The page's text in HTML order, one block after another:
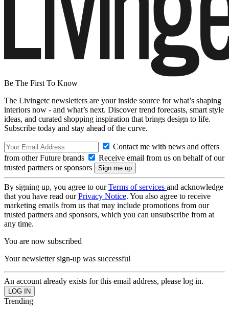
Be The First To Know
The Livingetc newsletters are your inside source for what’s shaping
interiors now - and what’s next. Discover trend forecasts, smart style
ideas, and curated shopping inspiration that brings design to life.
Subscribe today and stay ahead of the curve.
Contact me with news and offers
from other Future brands
Receive email from us on behalf of our
trusted partners or sponsors
By signing up, you agree to ourTerms of services and acknowledge
that you have read ourPrivacy Notice. You also agree to receive
marketing emails from us that may include promotions from our
trusted partners and sponsors, which you can unsubscribe from at
any time.
You are now subscribed
Your newsletter sign-up was successful
An account already exists for this email address, please log in.
Trending